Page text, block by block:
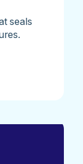
seals